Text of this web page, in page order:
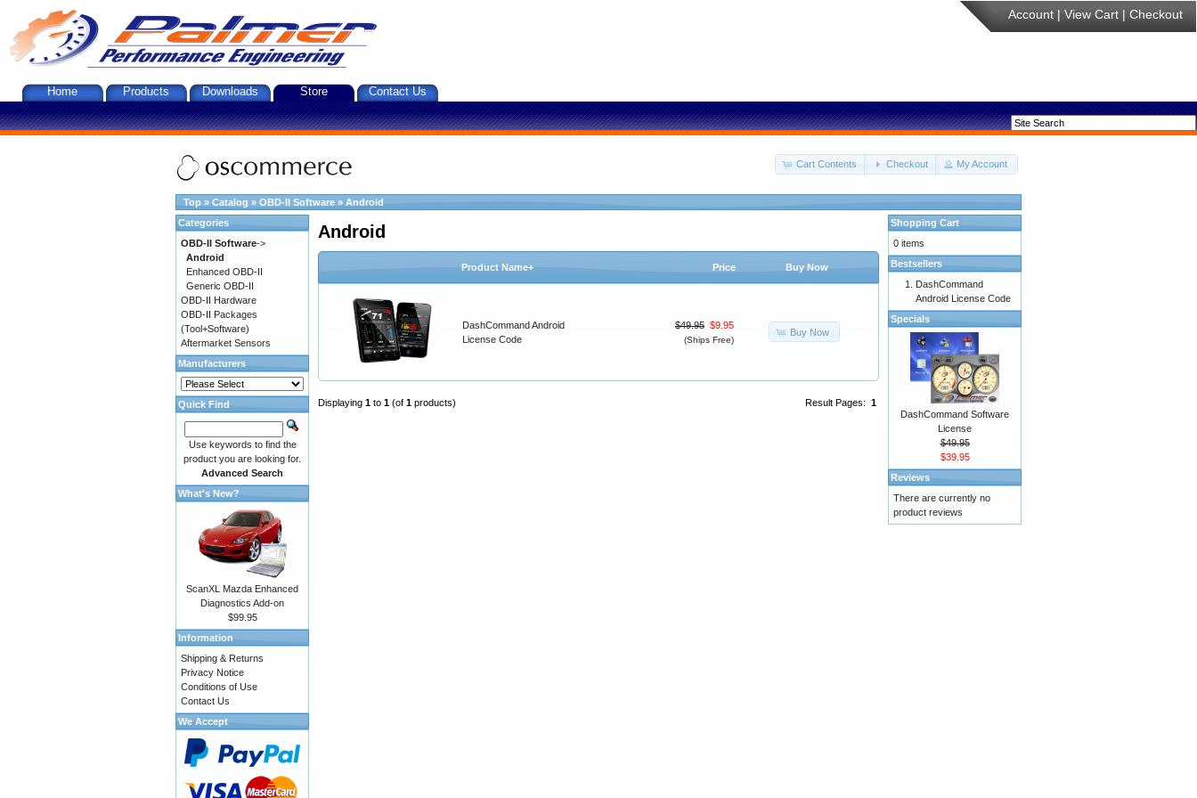
Account | View Cart | Checkout
Home Products Downloads Store Contact Us
Cart Contents Checkout My Account
Top » Catalog » OBD-II Software » Android
Android
Product Name+ Price Buy Now
DashCommand Android
License Code
$49.95 $9.95
(Ships Free)
Buy Now
Result Pages: 1
Displaying 1 to 1 (of 1 products)
Categories
OBD-II Software->
Android
Enhanced OBD-II
Generic OBD-II
OBD-II Hardware
OBD-II Packages
(Tool+Software)
Aftermarket Sensors
Manufacturers
Quick Find
Use keywords to find the
product you are looking for.
Advanced Search
What's New?
ScanXL Mazda Enhanced
Diagnostics Add-on
$99.95
Information
Shipping & Returns
Privacy Notice
Conditions of Use
Contact Us
We Accept
Shopping Cart
0 items
Bestsellers
DashCommand
Android License Code
Specials
DashCommand Software
License
$49.95
$39.95
Reviews
There are currently no
product reviews